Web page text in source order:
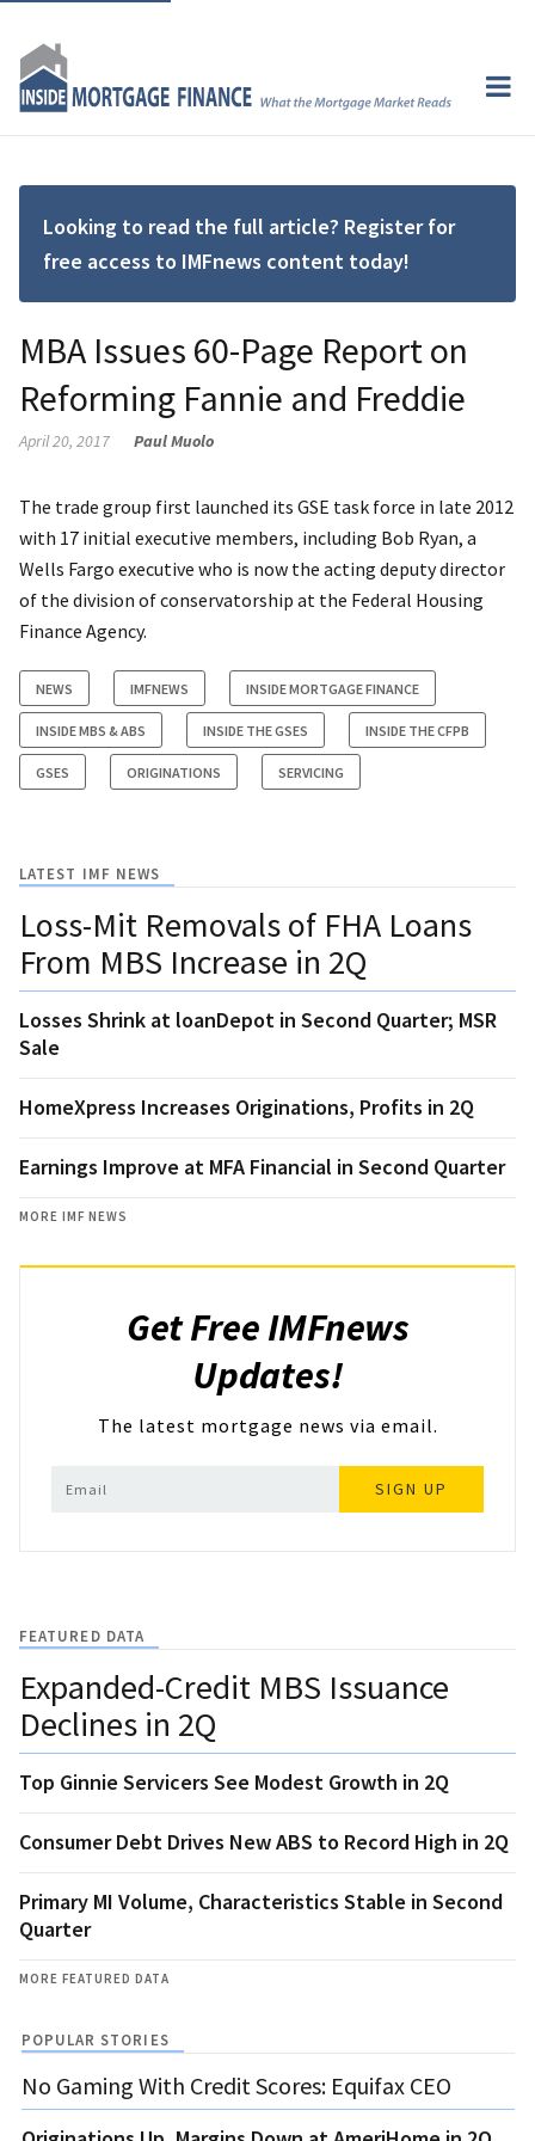
Looking to read the full article? Register for
free access to IMFnews content today!
MBA Issues 60-Page Report on
Reforming Fannie and Freddie
April 20, 2017 Paul Muolo
The trade group first launched its GSE task force in late 2012
with 17 initial executive members, including Bob Ryan, a
Wells Fargo executive who is now the acting deputy director
of the division of conservatorship at the Federal Housing
Finance Agency.
NEWS IMFNEWS INSIDE MORTGAGE FINANCE
INSIDE MBS & ABS INSIDE THE GSES INSIDE THE CFPB
GSES ORIGINATIONS SERVICING
LATEST IMF NEWS
Loss-Mit Removals of FHA Loans
From MBS Increase in 2Q
Losses Shrink at loanDepot in Second Quarter; MSR
Sale
HomeXpress Increases Originations, Profits in 2Q
Earnings Improve at MFA Financial in Second Quarter
MORE IMF NEWS
Get Free IMFnews
Updates!
The latest mortgage news via email.
SIGN UP
FEATURED DATA
Expanded-Credit MBS Issuance
Declines in 2Q
Top Ginnie Servicers See Modest Growth in 2Q
Consumer Debt Drives New ABS to Record High in 2Q
Primary MI Volume, Characteristics Stable in Second
Quarter
MORE FEATURED DATA
POPULAR STORIES
No Gaming With Credit Scores: Equifax CEO